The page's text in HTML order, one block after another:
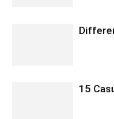
15